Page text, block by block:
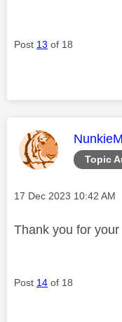
Post 13 of 18
Topic
This
Message posted on
‎17 Dec 2023 10:42 AM
Thank you for your
Post 14 of 18